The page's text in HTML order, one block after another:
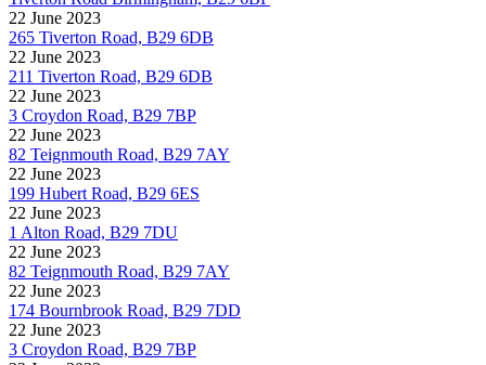
22 June 2023
265 Tiverton Road, B29 6DB
22 June 2023
211 Tiverton Road, B29 6DB
22 June 2023
3 Croydon Road, B29 7BP
22 June 2023
82 Teignmouth Road, B29 7AY
22 June 2023
199 Hubert Road, B29 6ES
22 June 2023
1 Alton Road, B29 7DU
22 June 2023
82 Teignmouth Road, B29 7AY
22 June 2023
174 Bournbrook Road, B29 7DD
22 June 2023
3 Croydon Road, B29 7BP